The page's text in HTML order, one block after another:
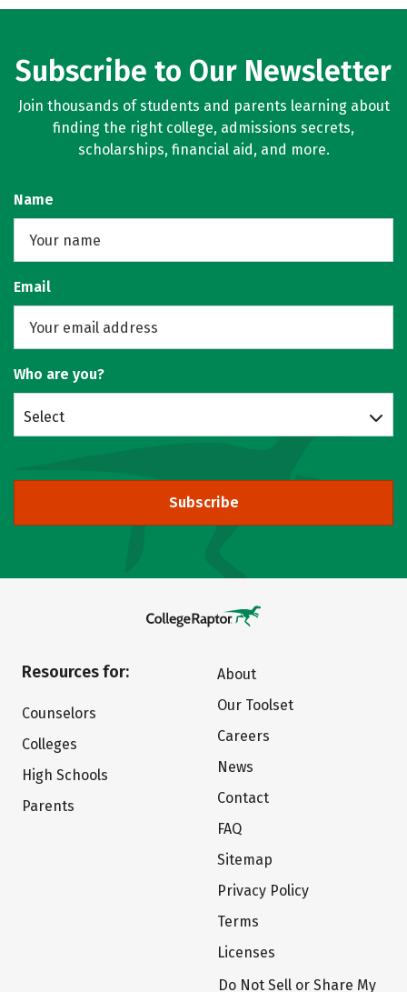
Subscribe to Our Newsletter
Join thousands of students and parents learning about
finding the right college, admissions secrets,
scholarships, financial aid, and more.
Name
Email
Who are you?
Select
Subscribe
Resources for:
Counselors
Colleges
High Schools
Parents
About
Our Toolset
Careers
News
Contact
FAQ
Sitemap
Privacy Policy
Terms
Licenses
Do Not Sell or Share My